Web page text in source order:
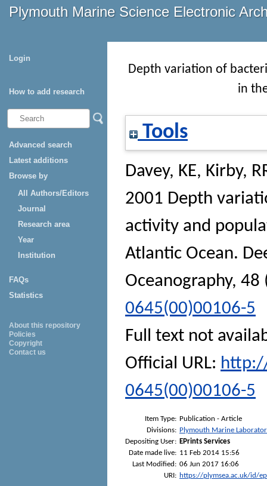
Plymouth Marine Science Electronic
Login
How to add research
Advanced search
Latest additions
Browse by
All Authors/Editors
Journal
Research area
Year
Institution
FAQs
Statistics
About this repository
Policies
Copyright
Contact us
Depth variation of
in
Tools
Davey, KE, Kirby,
2001 Depth
activity and
Atlantic Ocean.
Oceanography, 48
0645(00)00106-5
Full text not
Official URL:
0645(00)00106-5
Item Type: Publication - Article
Divisions: Plymouth Marine
Depositing User: EPrints Services
Date made live: 11 Feb 2014 15:56
Last Modified: 06 Jun 2017 16:06
URI: https://plymsea.ac.uk/id/